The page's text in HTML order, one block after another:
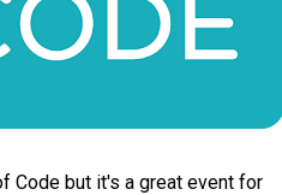
Code but it's a great event for